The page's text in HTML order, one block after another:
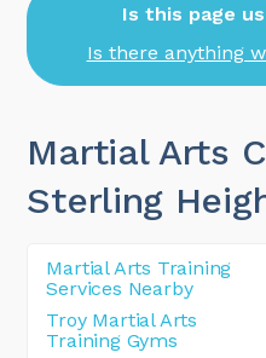
Is this page
Is there anything
Martial Arts
Sterling
Martial Arts Training
Services Nearby
Troy Martial Arts
Training Gyms